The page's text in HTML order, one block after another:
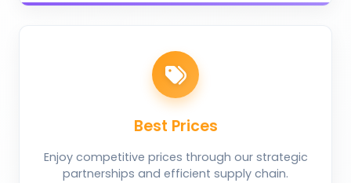
Best Prices
Enjoy competitive prices through our strategic
partnerships and efficient supply chain.